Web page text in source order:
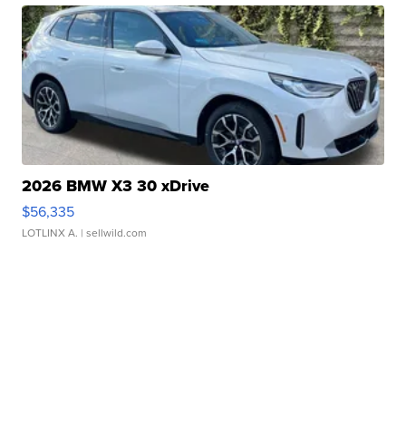
2026 BMW X3 30 xDrive
$56,335
LOTLINX A. | sellwild.com